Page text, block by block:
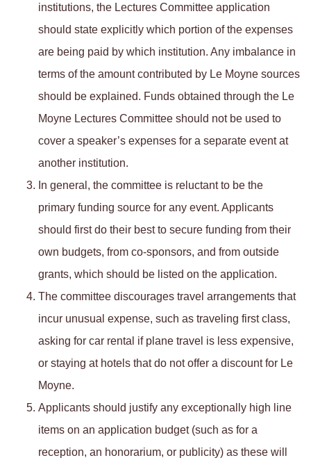
institutions, the Lectures Committee application
should state explicitly which portion of the expenses
are being paid by which institution. Any imbalance in
terms of the amount contributed by Le Moyne sources
should be explained. Funds obtained through the Le
Moyne Lectures Committee should not be used to
cover a speaker’s expenses for a separate event at
another institution.
In general, the committee is reluctant to be the
primary funding source for any event. Applicants
should first do their best to secure funding from their
own budgets, from co-sponsors, and from outside
grants, which should be listed on the application.
The committee discourages travel arrangements that
incur unusual expense, such as traveling first class,
asking for car rental if plane travel is less expensive,
or staying at hotels that do not offer a discount for Le
Moyne.
Applicants should justify any exceptionally high line
items on an application budget (such as for a
reception, an honorarium, or publicity) as these will